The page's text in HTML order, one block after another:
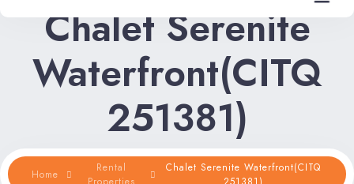
Home
Rental Properties
Chalet Serenite
Waterfront(CITQ
251381)
Home
Rental
Chalet Serenite Waterfront(CITQ